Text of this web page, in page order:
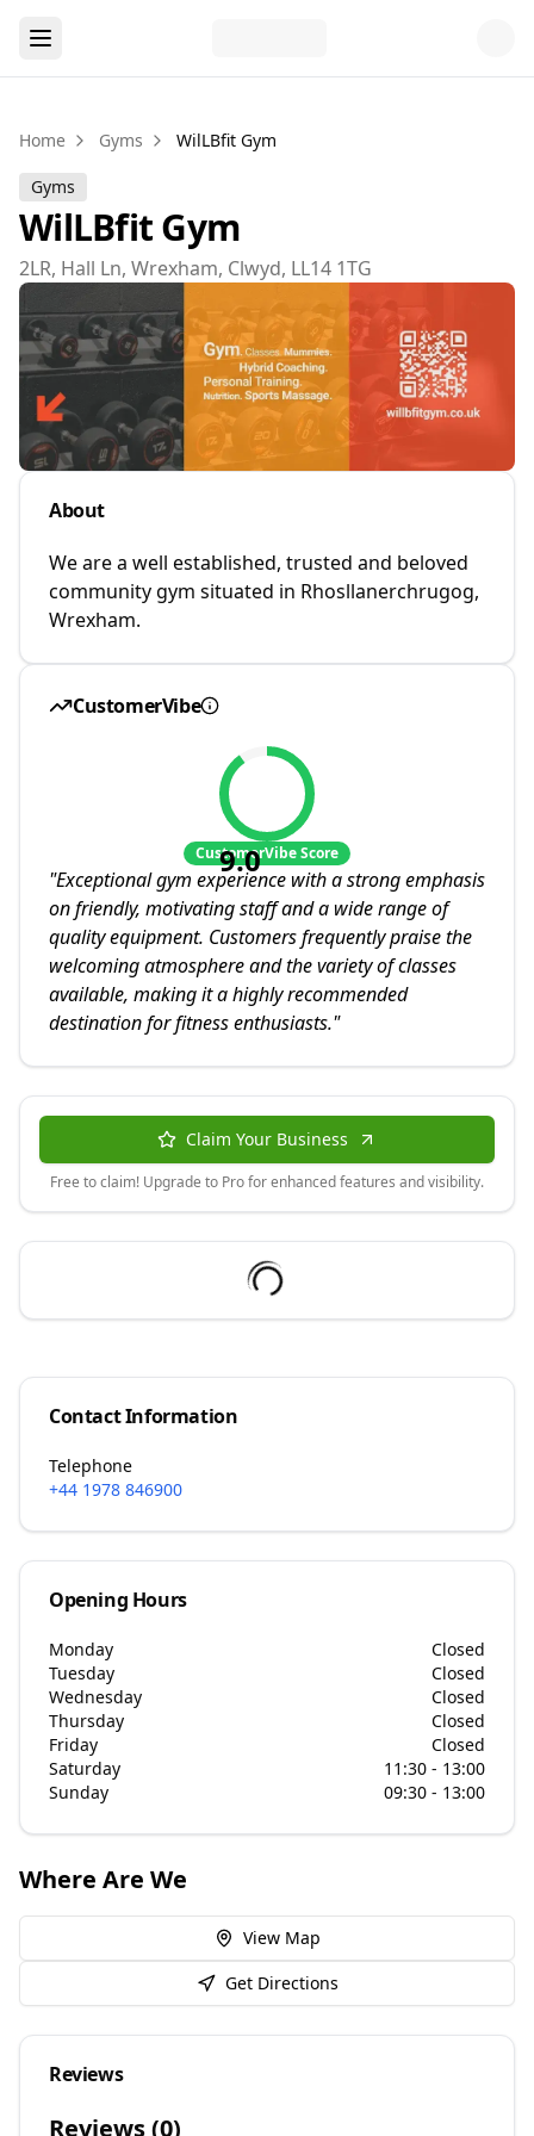
Home Gyms WilLBfit Gym
Gyms
WilLBfit Gym
2LR, Hall Ln, Wrexham, Clwyd, LL14 1TG
About
We are a well established, trusted and beloved
community gym situated in Rhosllanerchrugog,
Wrexham.
CustomerVibe
9.0
CustomerVibe Score
"Exceptional gym experience with a strong emphasis
on friendly, motivating staff and a wide range of
quality equipment. Customers frequently praise the
welcoming atmosphere and the variety of classes
available, making it a highly recommended
destination for fitness enthusiasts."
Claim Your Business
Free to claim! Upgrade to Pro for enhanced features and visibility.
Contact Information
Telephone
+44 1978 846900
Opening Hours
Monday
Closed
Tuesday
Closed
Wednesday
Closed
Thursday
Closed
Friday
Closed
Saturday
11:30 - 13:00
Sunday
09:30 - 13:00
Where Are We
View Map
Get Directions
Reviews
Reviews (0)